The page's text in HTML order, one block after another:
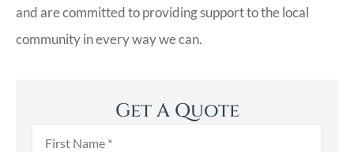
and are committed to providing support to the local
community in every way we can.
Get A Quote
First
Name*